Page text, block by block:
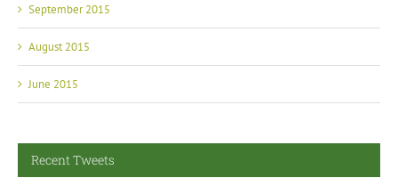
September 2015
August 2015
June 2015
Recent Tweets